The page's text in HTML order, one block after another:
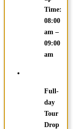
Time:
08:00
am –
09:00
am
Full-
day
Tour
Drop